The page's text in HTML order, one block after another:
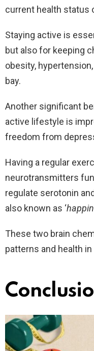
current health status
Staying active is
but also for keeping
obesity,
bay.
Another significant
active lifestyle is
freedom from
Having a regular
neurotransmitters
regulate serotonin
also known as ‘
These two brain
patterns and health